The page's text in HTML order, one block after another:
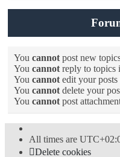
You cannotpost new
You cannotreply to topics
You cannotedit your
You cannotdelete your
You cannotpost
All times are
Delete cookies